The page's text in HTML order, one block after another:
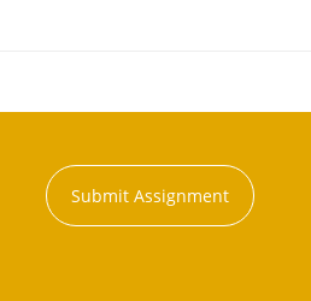
Submit Assignment